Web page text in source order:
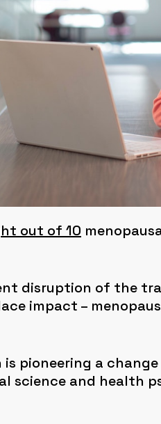
out of 10
disruption of the
impact –
is pioneering a
science and health